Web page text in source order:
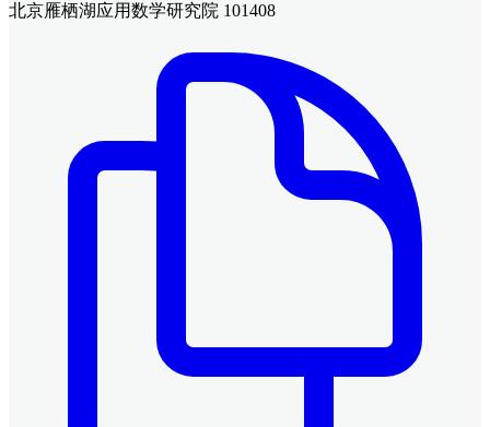
北京雁栖湖应用数学研究院 101408